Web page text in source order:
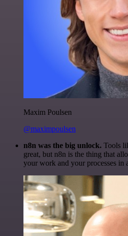
Maxim Poulsen
@maximpoulsen
n8n was the big unlock. Tools
great, but n8n is the thing that
your work and your processes in